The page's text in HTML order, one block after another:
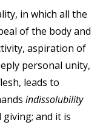
in which all the
of the body and
aspiration of
personal unity,
leads to
indissolubility
and it is